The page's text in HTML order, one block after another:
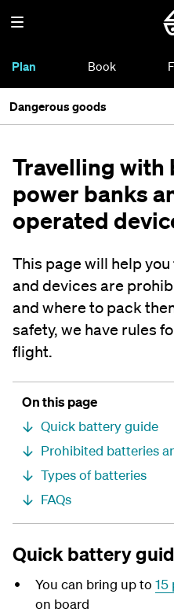
Plan Book
Dangerous goods
Travelling with
power banks
operated
This page will help
and devices are
and where to pack
safety, we have rules
flight.
On this page
Quick battery guide
Prohibited batteries
Types of batteries
FAQs
Quick battery
You can bring up to 15
on board